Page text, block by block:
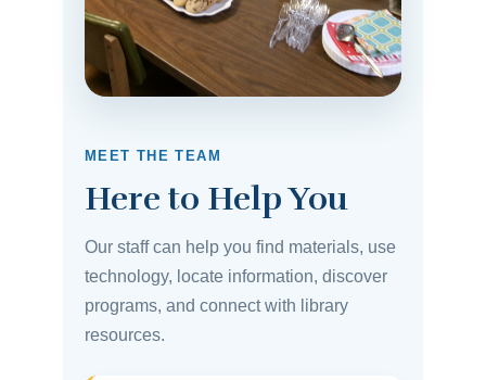
MEET THE TEAM
Here to Help You
Our staff can help you find materials, use
technology, locate information, discover
programs, and connect with library
resources.